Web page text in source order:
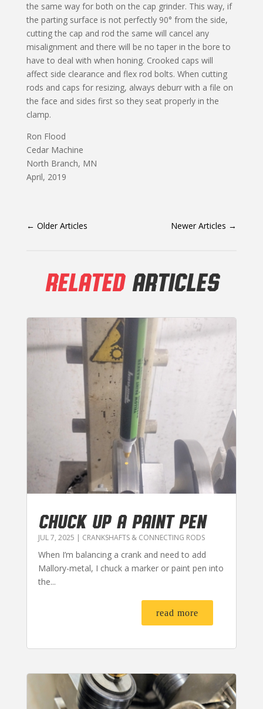
the same way for both on the cap grinder. This way, if
the parting surface is not perfectly 90° from the side,
cutting the cap and rod the same will cancel any
misalignment and there will be no taper in the bore to
have to deal with when honing. Crooked caps will
affect side clearance and flex rod bolts. When cutting
rods and caps for resizing, always deburr with a file on
the face and sides first so they seat properly in the
clamp.
Ron Flood
Cedar Machine
North Branch, MN
April, 2019
← Older Articles Newer Articles →
RELATEDARTICLES
CHUCK UP A PAINT PEN
JUL 7, 2025 | CRANKSHAFTS & CONNECTING RODS
When I’m balancing a crank and need to add
Mallory-metal, I chuck a marker or paint pen into
the...
read more